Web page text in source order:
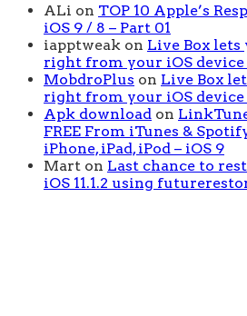
ALi on TOP 10 Apple’s
iOS 9 / 8 – Part 01
iapptweak on Live Box lets
right from your iOS device
MobdroPlus on Live Box
right from your iOS device
Apk download on
FREE From iTunes &
iPhone, iPad, iPod – iOS 9
Mart on Last chance to
iOS 11.1.2 using